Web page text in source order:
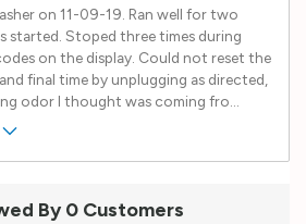
on 11-09-19. Ran well for two
started. Stoped three times during
on the display. Could not reset the
final time by unplugging as directed,
odor I thought was coming fro
By 0 Customers